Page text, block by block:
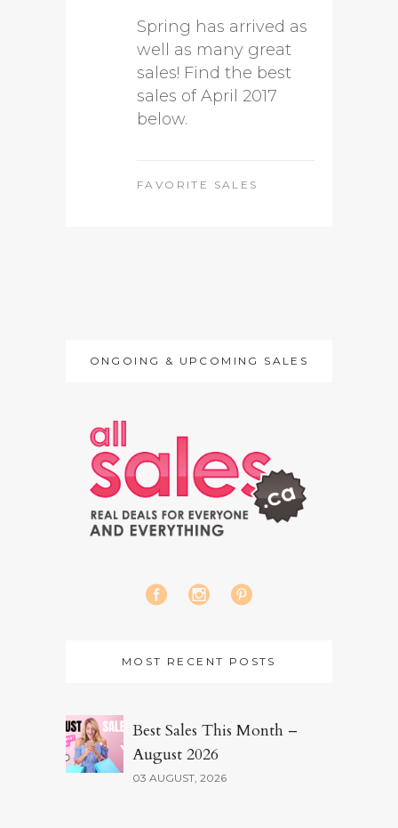
Spring has arrived as
well as many great
sales! Find the best
sales of April 2017
below.
FAVORITE SALES
ONGOING & UPCOMING SALES
MOST RECENT POSTS
Best Sales This Month –
August 2026
03 AUGUST, 2026